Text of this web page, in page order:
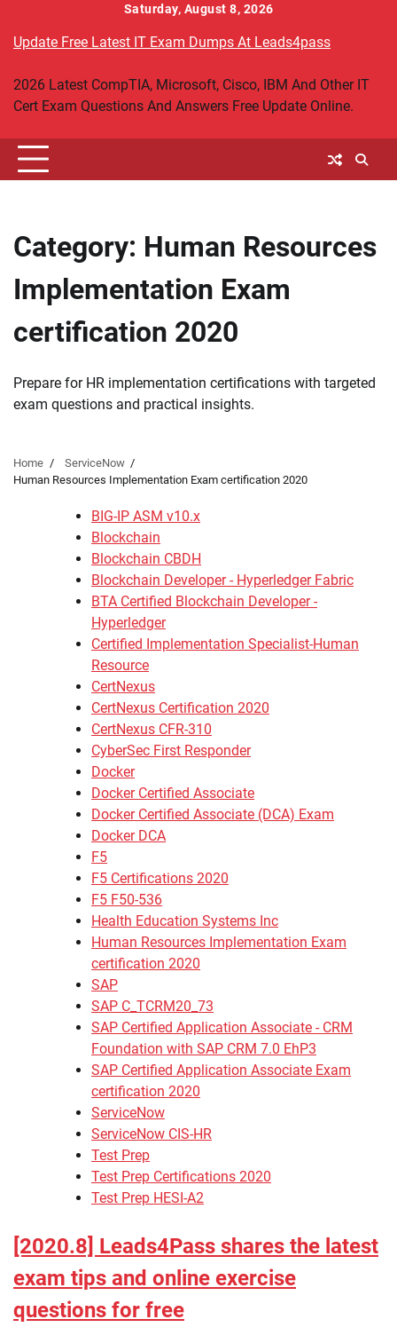
content
Saturday, August 8, 2026
Update Free Latest IT Exam Dumps At Leads4pass
2026 Latest CompTIA, Microsoft, Cisco, IBM And Other IT
Cert Exam Questions And Answers Free Update Online.
Category: Human Resources
Implementation Exam
certification 2020
Prepare for HR implementation certifications with targeted
exam questions and practical insights.
Home
ServiceNow
Human Resources Implementation Exam certification 2020
BIG-IP ASM v10.x
Blockchain
Blockchain CBDH
Blockchain Developer - Hyperledger Fabric
BTA Certified Blockchain Developer -
Hyperledger
Certified Implementation Specialist-Human
Resource
CertNexus
CertNexus Certification 2020
CertNexus CFR-310
CyberSec First Responder
Docker
Docker Certified Associate
Docker Certified Associate (DCA) Exam
Docker DCA
F5
F5 Certifications 2020
F5 F50-536
Health Education Systems Inc
Human Resources Implementation Exam
certification 2020
SAP
SAP C_TCRM20_73
SAP Certified Application Associate - CRM
Foundation with SAP CRM 7.0 EhP3
SAP Certified Application Associate Exam
certification 2020
ServiceNow
ServiceNow CIS-HR
Test Prep
Test Prep Certifications 2020
Test Prep HESI-A2
[2020.8] Leads4Pass shares the latest
exam tips and online exercise
questions for free